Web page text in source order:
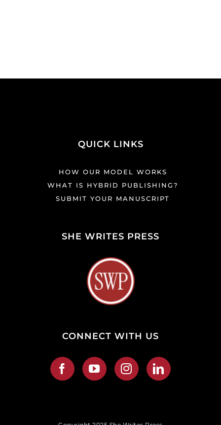
QUICK LINKS
HOW OUR MODEL WORKS
WHAT IS HYBRID PUBLISHING?
SUBMIT YOUR MANUSCRIPT
SHE WRITES PRESS
CONNECT WITH US